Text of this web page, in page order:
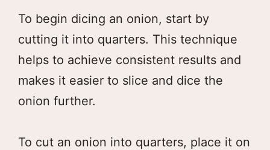
To begin dicing an onion, start by
cutting it into quarters. This technique
helps to achieve consistent results and
makes it easier to slice and dice the
onion further.
To cut an onion into quarters, place it on